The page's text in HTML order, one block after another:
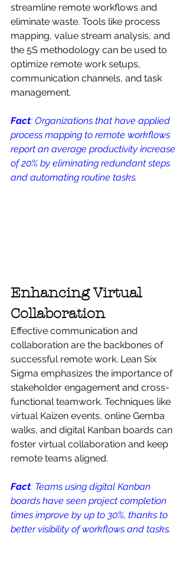
streamline remote workflows and
eliminate waste. Tools like process
mapping, value stream analysis, and
the 5S methodology can be used to
optimize remote work setups,
communication channels, and task
management.
Fact: Organizations that have applied
process mapping to remote workflows
report an average productivity increase
of 20% by eliminating redundant steps
and automating routine tasks.
Enhancing Virtual
Collaboration
Effective communication and
collaboration are the backbones of
successful remote work. Lean Six
Sigma emphasizes the importance of
stakeholder engagement and cross-
functional teamwork. Techniques like
virtual Kaizen events, online Gemba
walks, and digital Kanban boards can
foster virtual collaboration and keep
remote teams aligned.
Fact: Teams using digital Kanban
boards have seen project completion
times improve by up to 30%, thanks to
better visibility of workflows and tasks.